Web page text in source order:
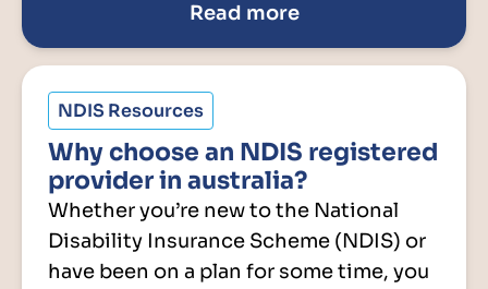
Read more
NDIS Resources
Why choose an NDIS registered
provider in australia?
Whether you’re new to the National
Disability Insurance Scheme (NDIS) or
have been on a plan for some time, you